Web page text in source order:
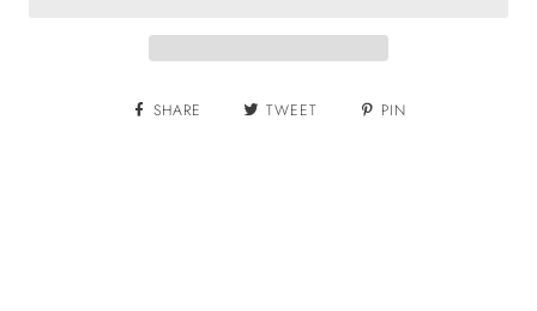
SHARE TWEET PIN